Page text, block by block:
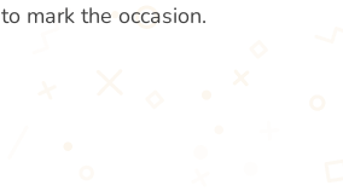
to mark the occasion.